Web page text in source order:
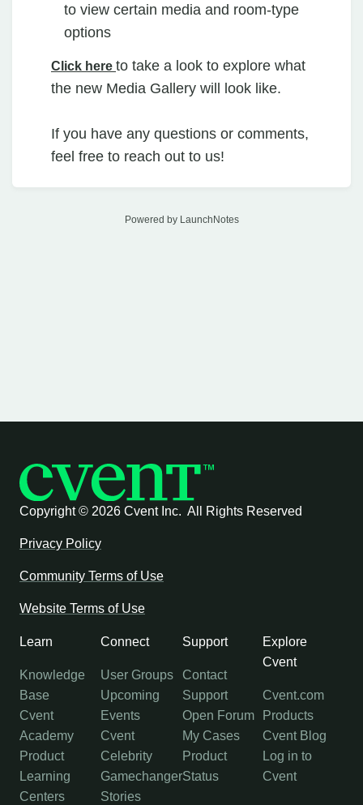
to view certain media and room-type
options
Click here to take a look to explore what
the new Media Gallery will look like.
If you have any questions or comments,
feel free to reach out to us!
Powered by LaunchNotes
Copyright © 2026 Cvent Inc. All Rights Reserved
Privacy Policy
Community Terms of Use
Website Terms of Use
Learn
Knowledge
Base
Cvent
Academy
Product
Learning
Centers
Connect
User Groups
Upcoming
Events
Cvent
Celebrity
Gamechanger
Stories
Support
Contact
Support
Open Forum
My Cases
Product
Status
Explore
Cvent
Cvent.com
Products
Cvent Blog
Log in to
Cvent